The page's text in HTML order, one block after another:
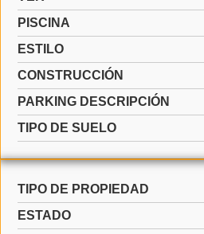
PISCINA
ESTILO
CONSTRUCCIÓN
PARKING DESCRIPCIÓN
TIPO DE SUELO
TIPO DE PROPIEDAD
ESTADO